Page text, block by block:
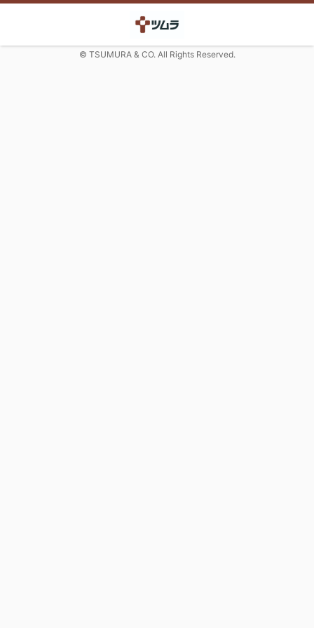
© TSUMURA & CO. All Rights Reserved.